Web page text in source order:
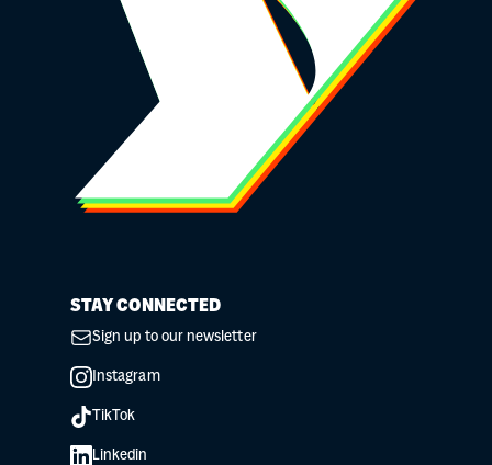
STAY CONNECTED
Sign up to our newsletter
Instagram
TikTok
Linkedin